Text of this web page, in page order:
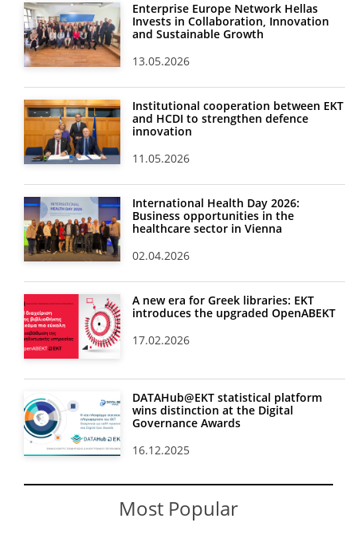
Enterprise Europe Network Hellas
Invests in Collaboration, Innovation
and Sustainable Growth
13.05.2026
Institutional cooperation between EKT
and HCDI to strengthen defence
innovation
11.05.2026
International Health Day 2026:
Business opportunities in the
healthcare sector in Vienna
02.04.2026
A new era for Greek libraries: EKT
introduces the upgraded OpenABEKT
17.02.2026
DATAHub@EKT statistical platform
wins distinction at the Digital
Governance Awards
16.12.2025
Most Popular